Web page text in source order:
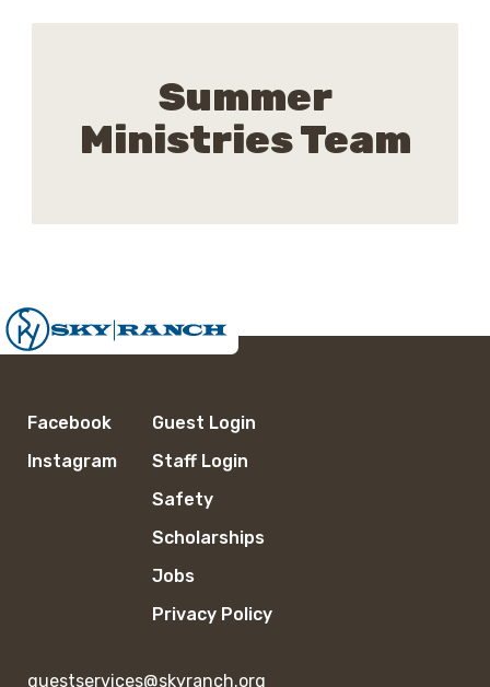
Summer
Ministries Team
Facebook
Instagram
Guest Login
Staff Login
Safety
Scholarships
Jobs
Privacy Policy
guestservices@skyranch.org